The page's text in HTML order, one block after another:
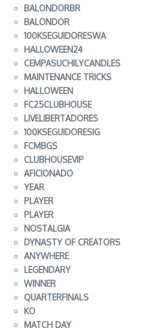
BALONDORBR
BALONDOR
100KSEGUIDORESWA
HALLOWEEN24
CEMPASUCHILYCANDLES
MAINTENANCE TRICKS
HALLOWEEN
FC25CLUBHOUSE
LIVELIBERTADORES
100KSEGUIDORESIG
FCMBGS
CLUBHOUSEVIP
AFICIONADO
YEAR
PLAYER
PLAYER
NOSTALGIA
DYNASTY OF CREATORS
ANYWHERE
LEGENDARY
WINNER
QUARTERFINALS
KO
MATCH DAY